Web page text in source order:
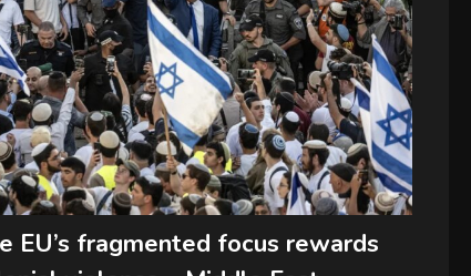
EU’s fragmented focus rewards